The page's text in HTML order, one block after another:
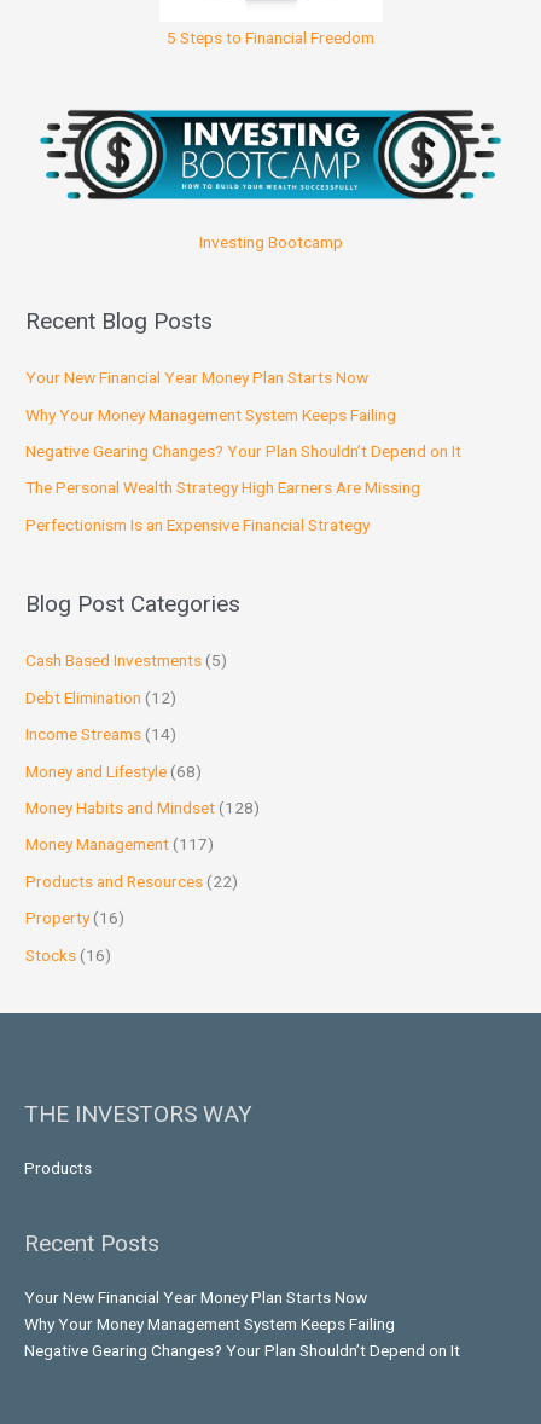
5 Steps to Financial Freedom
Investing Bootcamp
Recent Blog Posts
Your New Financial Year Money Plan Starts Now
Why Your Money Management System Keeps Failing
Negative Gearing Changes? Your Plan Shouldn’t Depend on It
The Personal Wealth Strategy High Earners Are Missing
Perfectionism Is an Expensive Financial Strategy
Blog Post Categories
Cash Based Investments (5)
Debt Elimination (12)
Income Streams (14)
Money and Lifestyle (68)
Money Habits and Mindset (128)
Money Management (117)
Products and Resources (22)
Property(16)
Stocks (16)
THE INVESTORS WAY
Products
Recent Posts
Your New Financial Year Money Plan Starts Now
Why Your Money Management System Keeps Failing
Negative Gearing Changes? Your Plan Shouldn’t Depend on It